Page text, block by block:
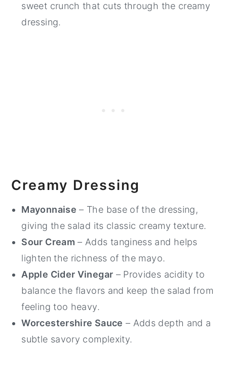
sweet crunch that cuts through the creamy
dressing.
Creamy Dressing
Mayonnaise – The base of the dressing,
giving the salad its classic creamy texture.
Sour Cream – Adds tanginess and helps
lighten the richness of the mayo.
Apple Cider Vinegar – Provides acidity to
balance the flavors and keep the salad from
feeling too heavy.
Worcestershire Sauce – Adds depth and a
subtle savory complexity.